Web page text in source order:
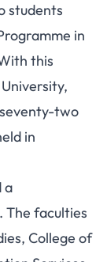
students
in
this
two
in
a
The faculties
College of